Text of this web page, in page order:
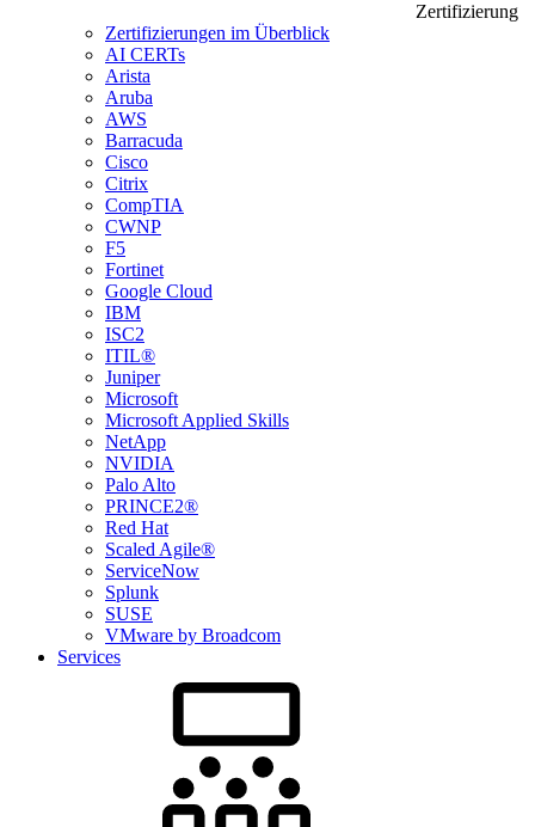
Zertifizierung
Zertifizierungen im Überblick
AI CERTs
Arista
Aruba
AWS
Barracuda
Cisco
Citrix
CompTIA
CWNP
F5
Fortinet
Google Cloud
IBM
ISC2
ITIL®
Juniper
Microsoft
Microsoft Applied Skills
NetApp
NVIDIA
Palo Alto
PRINCE2®
Red Hat
Scaled Agile®
ServiceNow
Splunk
SUSE
VMware by Broadcom
Services